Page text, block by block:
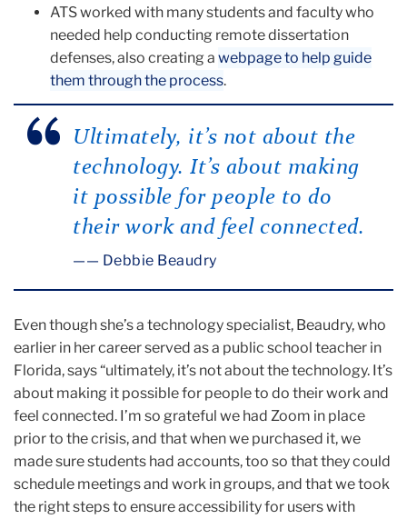
ATS worked with many students and faculty who
needed help conducting remote dissertation
defenses, also creating a webpage to help guide
them through the process.
Ultimately, it’s not about the
technology. It’s about making
it possible for people to do
their work and feel connected.
— Debbie Beaudry
Even though she’s a technology specialist, Beaudry, who
earlier in her career served as a public school teacher in
Florida, says “ultimately, it’s not about the technology. It’s
about making it possible for people to do their work and
feel connected. I’m so grateful we had Zoom in place
prior to the crisis, and that when we purchased it, we
made sure students had accounts, too so that they could
schedule meetings and work in groups, and that we took
the right steps to ensure accessibility for users with